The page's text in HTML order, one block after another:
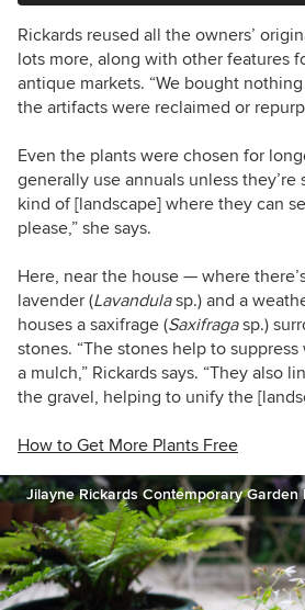
Rickards reused all the owners’
lots more, along with other features
antique markets. “We bought nothing
the artifacts were reclaimed or
Even the plants were chosen for
generally use annuals unless
kind of [landscape] where they can
please,” she says.
Here, near the house — where
lavender (Lavandulasp.) and a
houses a saxifrage (Saxifragasp.)
stones. “The stones help to
a mulch,” Rickards says. “They also
the gravel, helping to unify the
How to Get More Plants Free
Jilayne Rickards Contemporary Garden